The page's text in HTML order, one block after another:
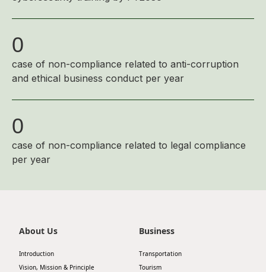
0
case of non-compliance related to anti-corruption
and ethical business conduct per year
0
case of non-compliance related to legal compliance
per year
About Us
Introduction
Vision, Mission & Principle
Business
Transportation
Tourism